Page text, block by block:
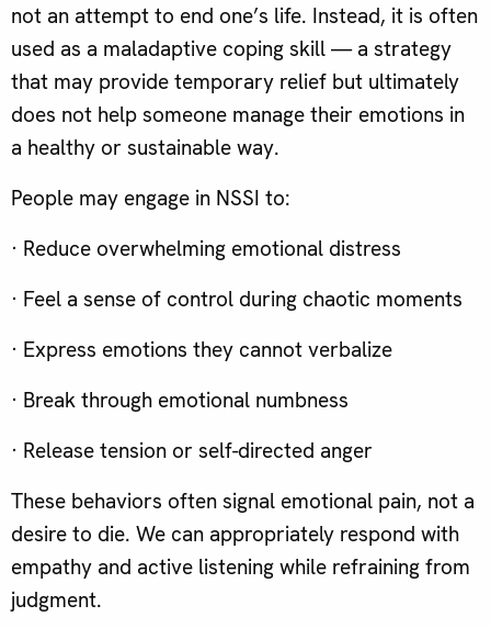
not an attempt to end one’s life. Instead, it is often
used as a maladaptive coping skill — a strategy
that may provide temporary relief but ultimately
does not help someone manage their emotions in
a healthy or sustainable way.
People may engage in NSSI to:
· Reduce overwhelming emotional distress
· Feel a sense of control during chaotic moments
· Express emotions they cannot verbalize
· Break through emotional numbness
· Release tension or self-directed anger
These behaviors often signal emotional pain, not a
desire to die. We can appropriately respond with
empathy and active listening while refraining from
judgment.